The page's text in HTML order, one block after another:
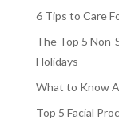
6 Tips to Care
The Top 5
Holidays
What to Know
Top 5 Facial